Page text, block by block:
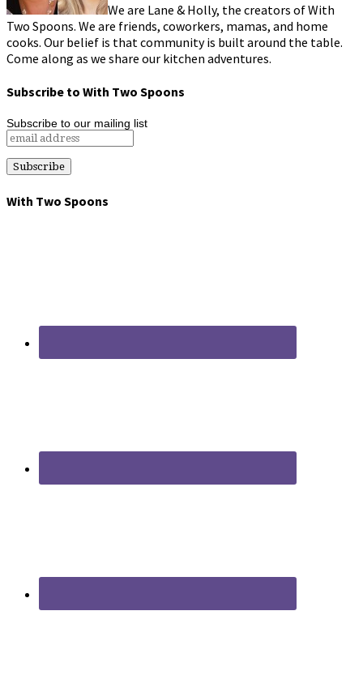
We are Lane & Holly, the creators of With
Two Spoons. We are friends, coworkers, mamas, and home
cooks. Our belief is that community is built around the table.
Come along as we share our kitchen adventures.
Subscribe to With Two Spoons
Subscribe to our mailing list
With Two Spoons